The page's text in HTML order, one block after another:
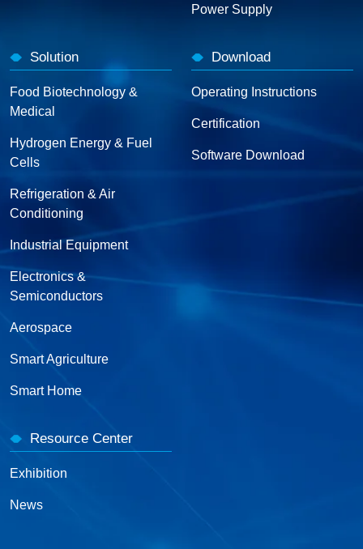
Power Supply
Solution
Food Biotechnology &
Medical
Hydrogen Energy & Fuel
Cells
Refrigeration & Air
Conditioning
Industrial Equipment
Electronics &
Semiconductors
Aerospace
Smart Agriculture
Smart Home
Download
Operating Instructions
Certification
Software Download
Resource Center
Exhibition
News